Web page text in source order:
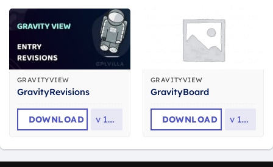
GRAVITYVIEW
GravityRevisions
DOWNLOAD v 1.8.0
GRAVITYVIEW
GravityBoard
DOWNLOAD v 1.2.1